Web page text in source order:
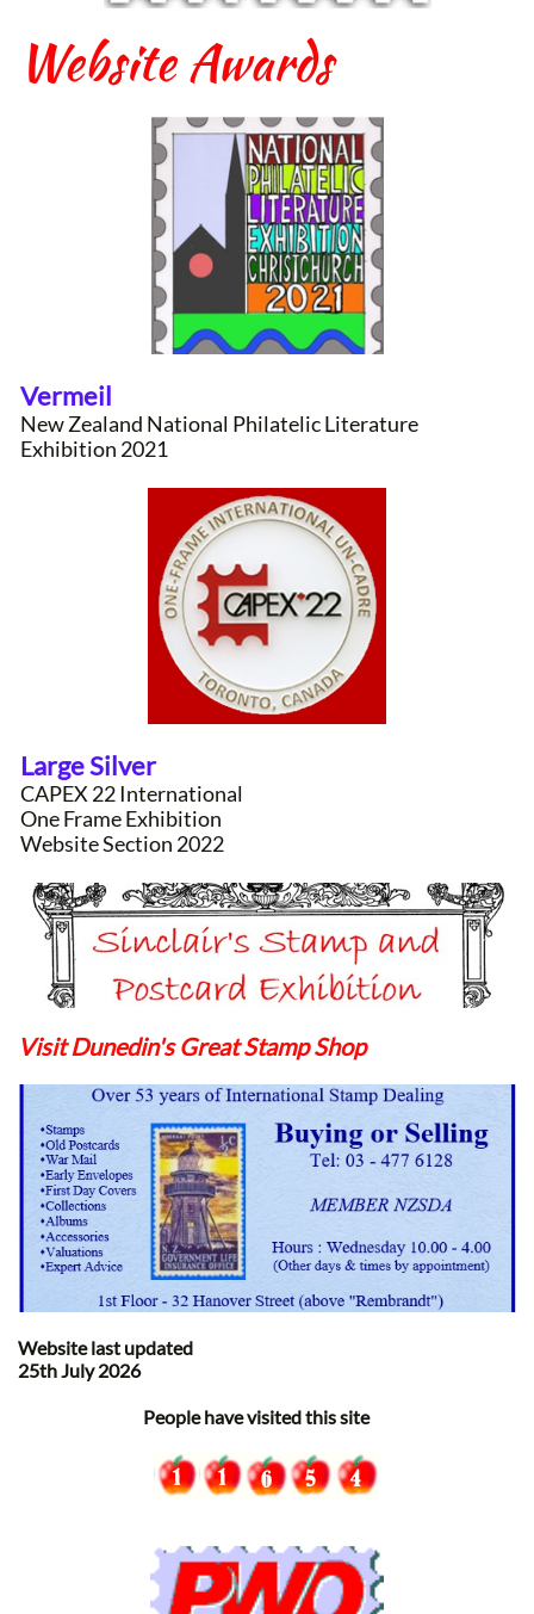
Website Awards
Vermeil
New Zealand National Philatelic Literature
Exhibition 2021
Large Silver
CAPEX 22 International
One Frame Exhibition
Website Section 2022
Visit Dunedin's Great Stamp Shop
Website last updated
25th July 2026
People have visited this site